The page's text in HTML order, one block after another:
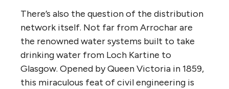
There’s also the question of the distribution
network itself. Not far from Arrochar are
the renowned water systems built to take
drinking water from Loch Kartine to
Glasgow. Opened by Queen Victoria in 1859,
this miraculous feat of civil engineering is